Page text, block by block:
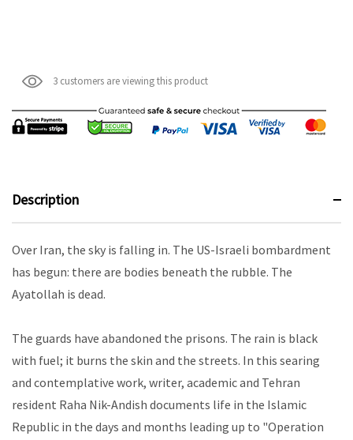
3 customers are viewing this product
Description
Over Iran, the sky is falling in. The US-Israeli bombardment
has begun: there are bodies beneath the rubble. The
Ayatollah is dead.
The guards have abandoned the prisons. The rain is black
with fuel; it burns the skin and the streets. In this searing
and contemplative work, writer, academic and Tehran
resident Raha Nik-Andish documents life in the Islamic
Republic in the days and months leading up to "Operation